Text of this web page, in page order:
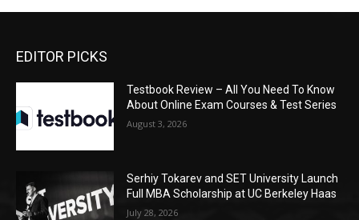
EDITOR PICKS
Testbook Review – All You Need To Know
About Online Exam Courses & Test Series
August 3, 2026
Serhiy Tokarev and SET University Launch
Full MBA Scholarship at UC Berkeley Haas
July 28, 2026